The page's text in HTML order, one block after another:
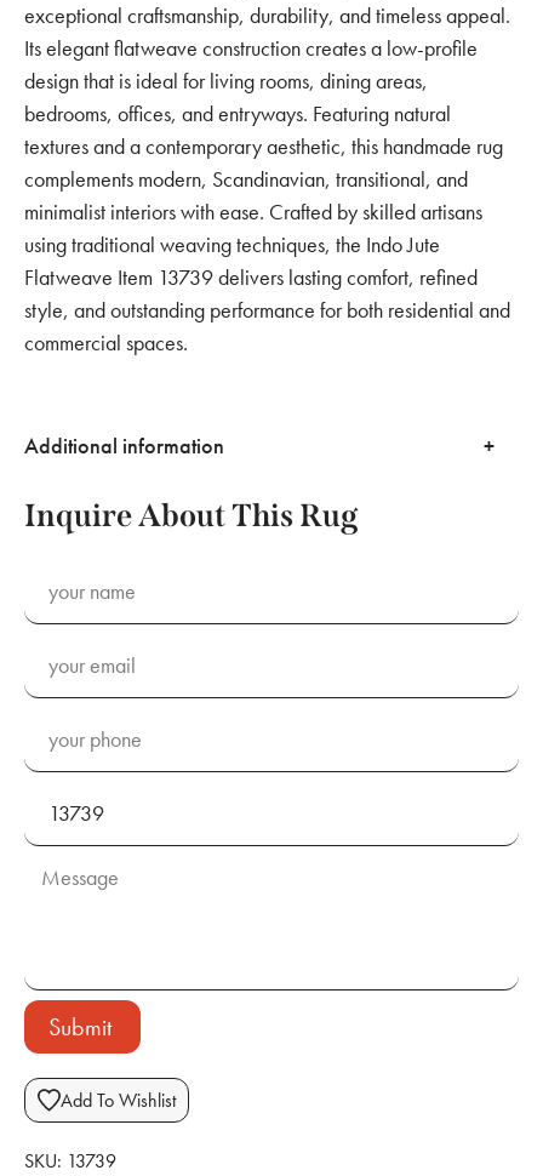
exceptional craftsmanship, durability, and timeless appeal.
Its elegant flatweave construction creates a low-profile
design that is ideal for living rooms, dining areas,
bedrooms, offices, and entryways. Featuring natural
textures and a contemporary aesthetic, this handmade rug
complements modern, Scandinavian, transitional, and
minimalist interiors with ease. Crafted by skilled artisans
using traditional weaving techniques, the Indo Jute
Flatweave Item 13739 delivers lasting comfort, refined
style, and outstanding performance for both residential and
commercial spaces.
Additional information
Inquire About This Rug
Submit
Add To Wishlist
SKU: 13739